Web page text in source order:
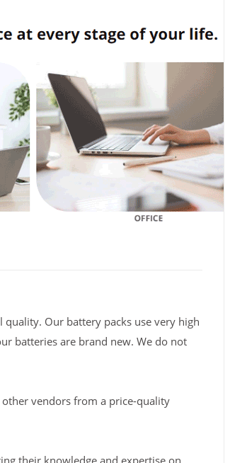
Our battery packs use very high
batteries are brand new. We do not
vendors from a price-quality